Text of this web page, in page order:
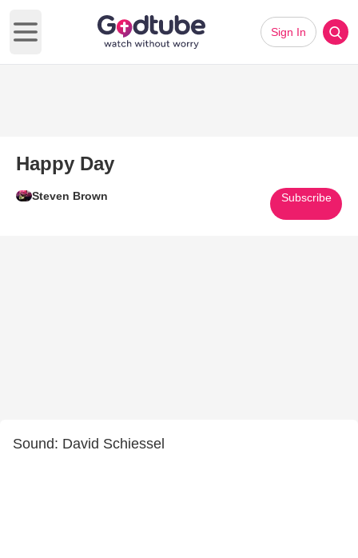
Open main menu
Sign In
Happy Day
Steven Brown Subscribe
Sound: David Schiessel